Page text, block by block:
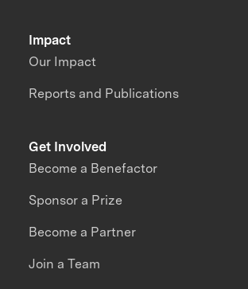
Impact
Our Impact
Reports and Publications
Get Involved
Become a Benefactor
Sponsor a Prize
Become a Partner
Join a Team